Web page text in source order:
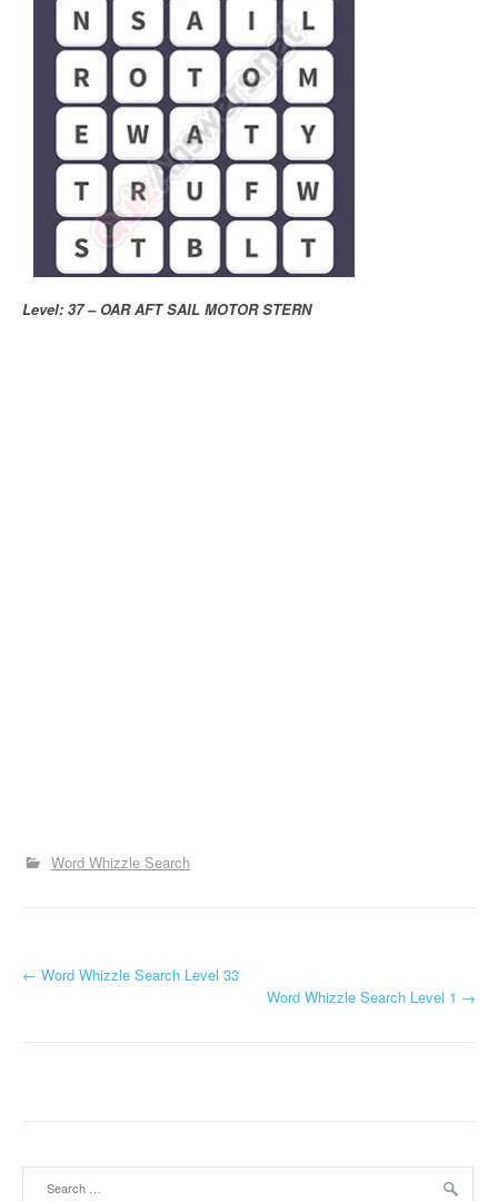
Level: 37 – OAR AFT SAIL MOTOR STERN
Word Whizzle Search
P
← Word Whizzle Search Level 33
Word Whizzle Search Level 1 →